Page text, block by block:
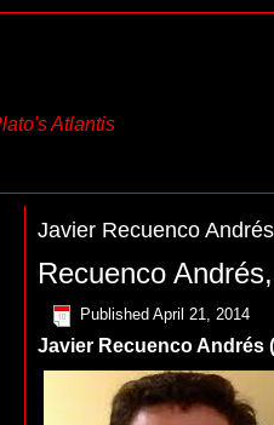
Atlantis
Javier Recuenco Andrés
Recuenco
Published April 21, 2014
Javier Recuenco Andrés